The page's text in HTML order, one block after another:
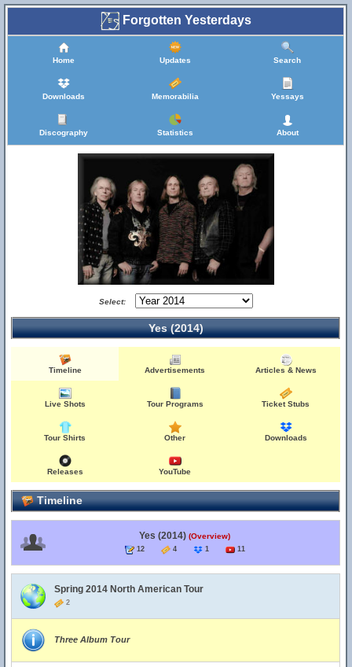
Forgotten Yesterdays
Home Updates Search
Downloads Memorabilia Yessays
Discography Statistics About
Select:
Yes (2014)
Timeline Advertisements Articles & News
Live Shots Tour Programs Ticket Stubs
Tour Shirts Other Downloads
Releases YouTube
Timeline
Yes (2014) (Overview)
12 4 1 11
Spring 2014 North American Tour
2
Three Album Tour